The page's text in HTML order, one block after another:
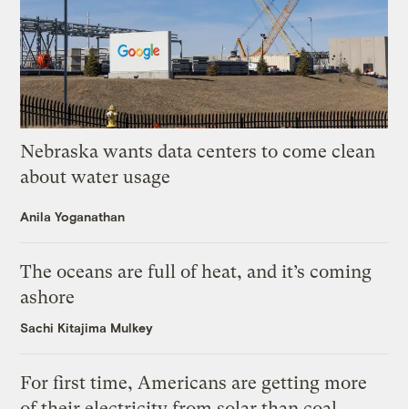
Nebraska wants data centers to come clean
about water usage
Anila Yoganathan
The oceans are full of heat, and it’s coming
ashore
Sachi Kitajima Mulkey
For first time, Americans are getting more